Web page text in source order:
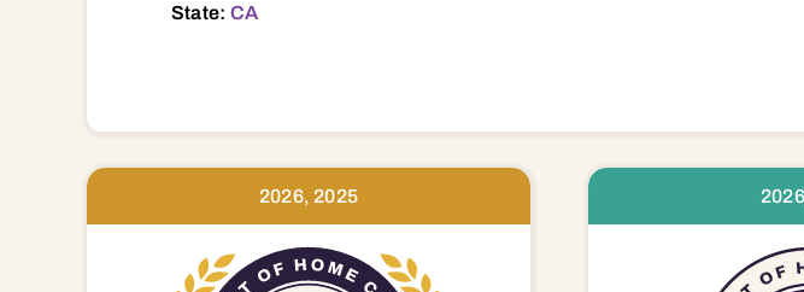
State: CA
2026, 2025